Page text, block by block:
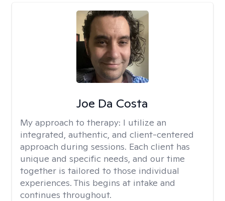
Joe Da Costa
My approach to therapy: I utilize an
integrated, authentic, and client-centered
approach during sessions. Each client has
unique and specific needs, and our time
together is tailored to those individual
experiences. This begins at intake and
continues throughout.